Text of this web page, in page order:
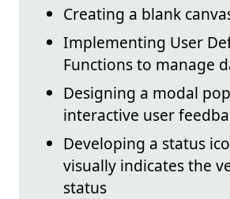
Creating a blank
Implementing User
Functions to manage
Designing a modal
interactive user
Developing a status
visually indicates the
status